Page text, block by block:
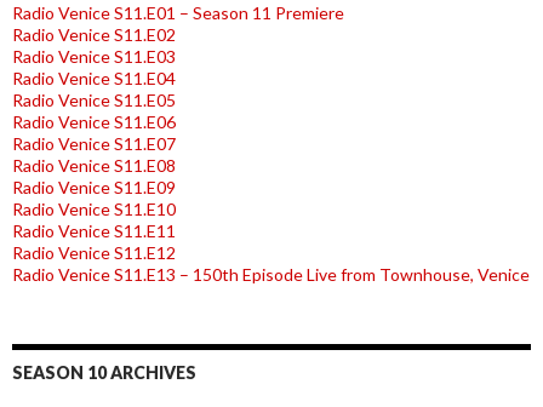
Radio Venice S11.E01 – Season 11 Premiere
Radio Venice S11.E02
Radio Venice S11.E03
Radio Venice S11.E04
Radio Venice S11.E05
Radio Venice S11.E06
Radio Venice S11.E07
Radio Venice S11.E08
Radio Venice S11.E09
Radio Venice S11.E10
Radio Venice S11.E11
Radio Venice S11.E12
Radio Venice S11.E13 – 150th Episode Live from Townhouse, Venice
SEASON 10 ARCHIVES